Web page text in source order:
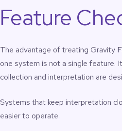
Feature
The advantage of treating Gravity
one system is not a single feature.
collection and interpretation are
Systems that keep interpretation
easier to operate.